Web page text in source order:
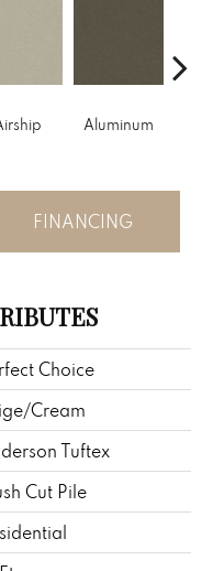
Aluminum
FINANCING
Choice
Cream
Tuftex
Cut Pile